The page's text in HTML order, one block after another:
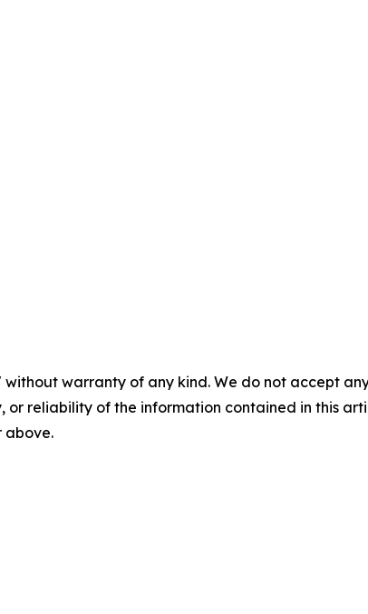
without warranty of any kind. We do not accept
or reliability of the information contained in this
above.